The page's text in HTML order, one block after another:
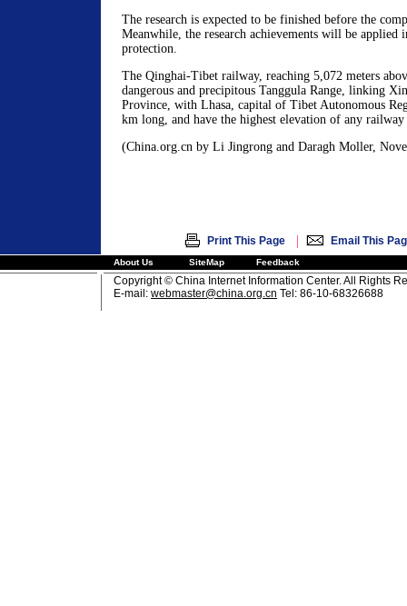
The research is expected to be finished before the
Meanwhile, the research achievements will be applied
protection.
The Qinghai-Tibet railway, reaching 5,072 meters
dangerous and precipitous Tanggula Range, linking
Province, with Lhasa, capital of Tibet Autonomous
km long, and have the highest elevation of any
(China.org.cn by Li Jingrong and Daragh Moller,
Print This Page | Email This
About Us SiteMap Feedback
Copyright © China Internet Information Center. All Rights
E-mail: webmaster@china.org.cn Tel: 86-10-68326688